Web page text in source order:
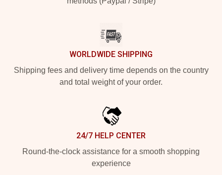
WORLDWIDE SHIPPING
Shipping fees and delivery time depends on the country
and total weight of your order.
24/7 HELP CENTER
Round-the-clock assistance for a smooth shopping
experience